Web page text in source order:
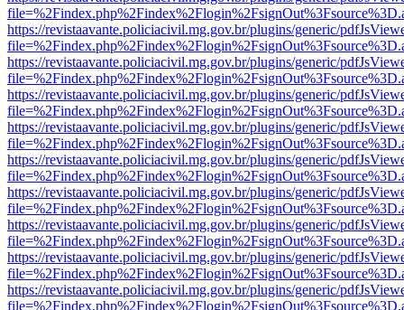
https://revistaavante.policiacivil.mg.gov.br/plugins/generic/
https://revistaavante.policiacivil.mg.gov.br/plugins/generic/
https://revistaavante.policiacivil.mg.gov.br/plugins/generic/
https://revistaavante.policiacivil.mg.gov.br/plugins/generic/
https://revistaavante.policiacivil.mg.gov.br/plugins/generic/
https://revistaavante.policiacivil.mg.gov.br/plugins/generic/
https://revistaavante.policiacivil.mg.gov.br/plugins/generic/
https://revistaavante.policiacivil.mg.gov.br/plugins/generic/
https://revistaavante.policiacivil.mg.gov.br/plugins/generic/